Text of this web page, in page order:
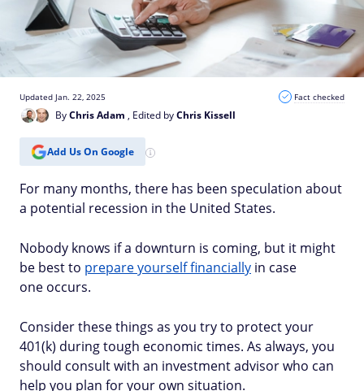
ByChris Adam , Edited byChris Kissell
Updated Jan. 22, 2025 Fact checked
Add Us On Google
For many months, there has been speculation about
a potential recession in the United States.
Nobody knows if a downturn is coming, but it might
be best to prepare yourself financially in case
one occurs.
Consider these things as you try to protect your
401(k) during tough economic times. As always, you
should consult with an investment advisor who can
help you plan for your own situation.